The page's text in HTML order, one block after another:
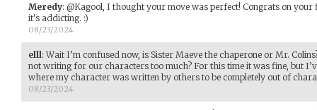
Meredy: @Kagool, I thought your move was perfect! Congrats on
it's addicting. :)
08/23/2024
elll : Wait I’m confused now, is Sister Maeve the chaperone or Mr.
not writing for our characters too much? For this time it was fine, but
where my character was written by others to be completely out of
08/23/2024